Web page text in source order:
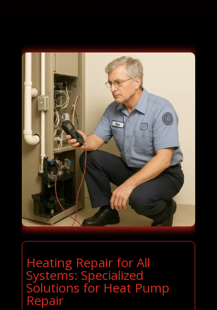
Heating Repair for All
Systems: Specialized
Solutions for Heat Pump
Repair